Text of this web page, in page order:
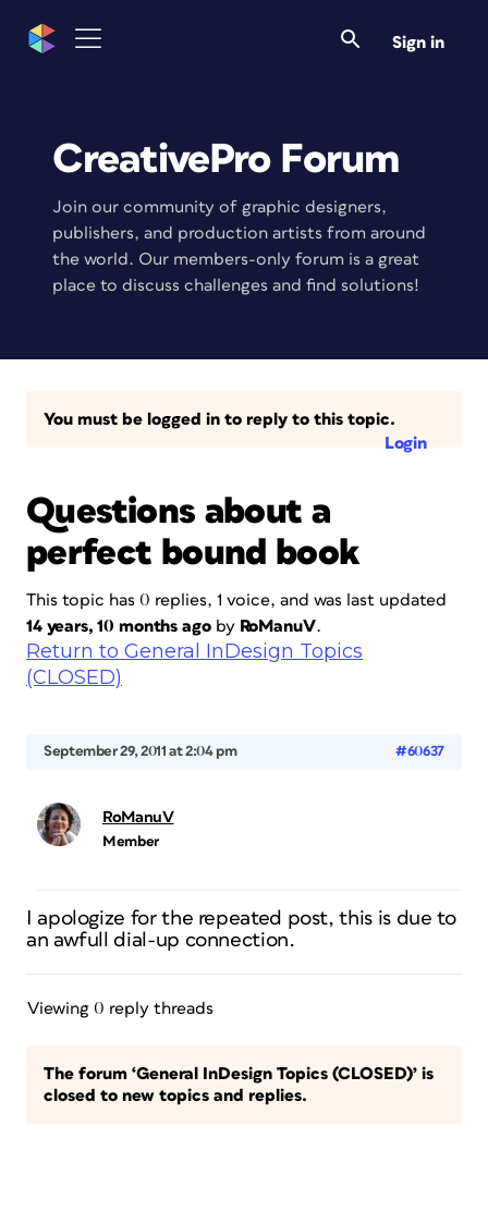
Sign in
CreativePro Forum
Join our community of graphic designers,
publishers, and production artists from around
the world. Our members-only forum is a great
place to discuss challenges and find solutions!
You must be logged in to reply to this topic.
Login
Questions about a
perfect bound book
This topic has 0 replies, 1 voice, and was last updated
14 years, 10 months agoby RoManuV.
Return to General InDesign Topics
(CLOSED)
September 29, 2011 at 2:04 pm #60637
RoManuV
Member
I apologize for the repeated post, this is due to
an awfull dial-up connection.
Viewing 0 reply threads
The forum ‘General InDesign Topics (CLOSED)’ is
closed to new topics and replies.